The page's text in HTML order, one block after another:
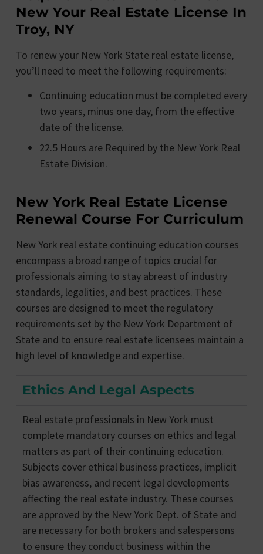
New Your Real Estate License In
Troy, NY
To renew your New York State real estate license,
you’ll need to meet the following requirements:
Continuing education must be completed every
two years, minus one day, from the effective
date of the license.
22.5 Hours are Required by the New York Real
Estate Division.
New York Real Estate License
Renewal Course For Curriculum
New York real estate continuing education courses
encompass a broad range of topics crucial for
professionals aiming to stay abreast of industry
standards, legalities, and best practices. These
courses are designed to meet the regulatory
requirements set by the New York Department of
State and to ensure real estate licensees maintain a
high level of knowledge and expertise.
Ethics And Legal Aspects
Real estate professionals in New York must
complete mandatory courses on ethics and legal
matters as part of their continuing education.
Subjects cover ethical business practices, implicit
bias awareness, and recent legal developments
affecting the real estate industry. These courses
are approved by the New York Dept. of State and
are necessary for both brokers and salespersons
to ensure they conduct business within the